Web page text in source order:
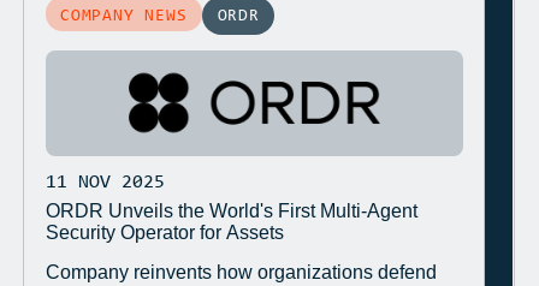
COMPANY NEWS ORDR
11 NOV 2025
ORDR Unveils the World's First Multi-Agent
Security Operator for Assets
Company reinvents how organizations defend